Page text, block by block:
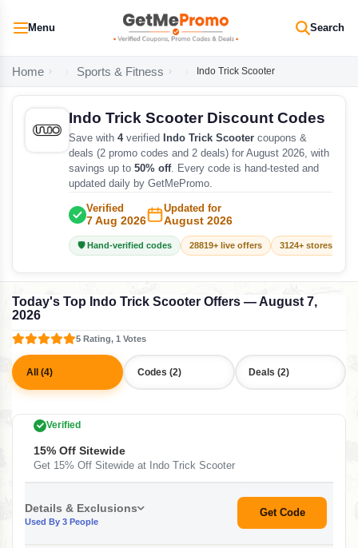
Menu Search
Home Sports & Fitness Indo Trick Scooter
Indo Trick Scooter Discount Codes
Save with 4verified Indo Trick Scooter coupons &
deals (2 promo codes and 2 deals) for August 2026, with
savings up to 50% off. Every code is hand-tested and
updated daily by GetMePromo.
Verified
7 Aug 2026
Updated for
August 2026
🛡️ Hand-verified codes 28819+ live offers 3124+ stores
Today's Top Indo Trick Scooter Offers — August 7,
2026
5 Rating, 1 Votes
All (4) Codes (2) Deals (2)
Verified
15% Off Sitewide
Get 15% Off Sitewide at Indo Trick Scooter
Details & Exclusions
Used By 3 People
Get Code